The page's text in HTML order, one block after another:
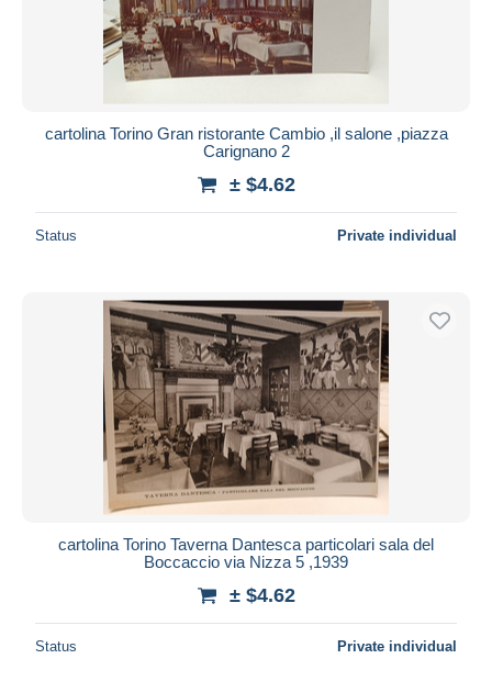
cartolina Torino Gran ristorante Cambio ,il salone ,piazza
Carignano 2
± $4.62
Status Private individual
cartolina Torino Taverna Dantesca particolari sala del
Boccaccio via Nizza 5 ,1939
± $4.62
Status Private individual